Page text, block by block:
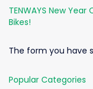
TENWAYS New
Bikes!
The form you have
Popular Categories